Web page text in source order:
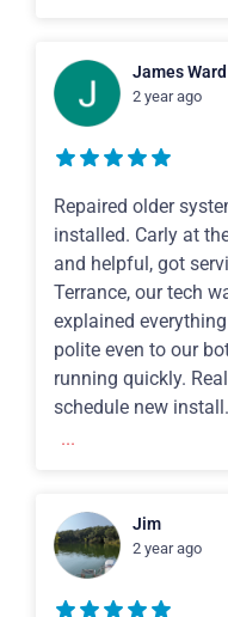
James Ward
2 year ago
Repaired older
installed. Carly at
and helpful, got
Terrance, our tech
explained
polite even to our
running quickly.
schedule new
...
Jim
2 year ago